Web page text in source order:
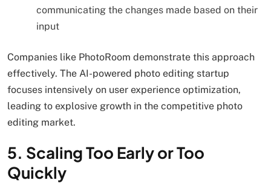
communicating the changes made based on their
input
Companies like PhotoRoom demonstrate this approach
effectively. The AI-powered photo editing startup
focuses intensively on user experience optimization,
leading to explosive growth in the competitive photo
editing market.
5. Scaling Too Early or Too
Quickly